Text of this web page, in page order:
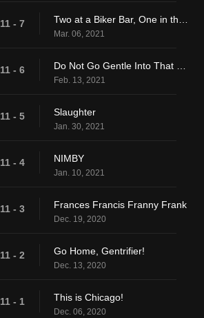
11 - 7
Mar. 06, 2021
11 - 6
Feb. 13, 2021
11 - 5 Slaughter
Jan. 30, 2021
11 - 4 NIMBY
Jan. 10, 2021
11 - 3 Frances Francis Franny Frank
Dec. 19, 2020
11 - 2 Go Home, Gentrifier!
Dec. 13, 2020
11 - 1 This is Chicago!
Dec. 06, 2020